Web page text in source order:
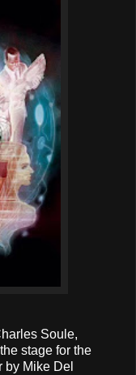
Soule,
stage for the
Mike Del